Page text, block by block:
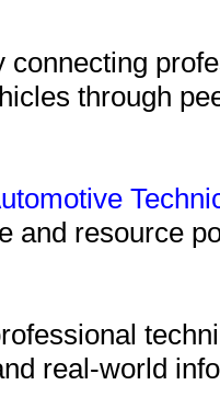
connecting
through
and resource
real-world